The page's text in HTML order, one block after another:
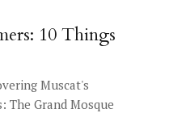
10 Things
Muscat's
The Grand Mosque